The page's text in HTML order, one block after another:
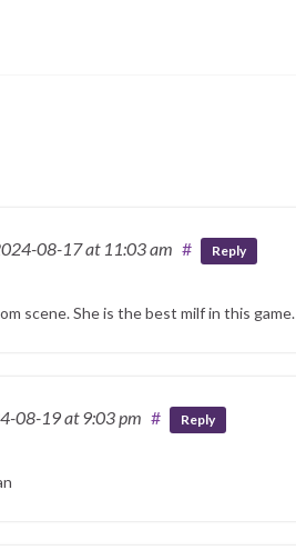
08-17at 11:03 am # Reply
scene. She is the best milf in this game.
08-19at 9:03 pm # Reply